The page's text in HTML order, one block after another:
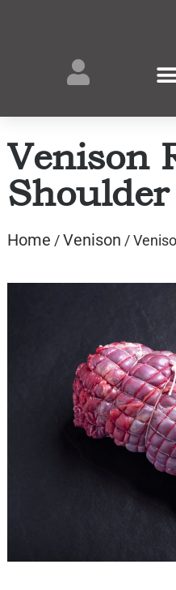
Venison
Home /Venison /